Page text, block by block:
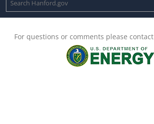
For questions or comments please contact